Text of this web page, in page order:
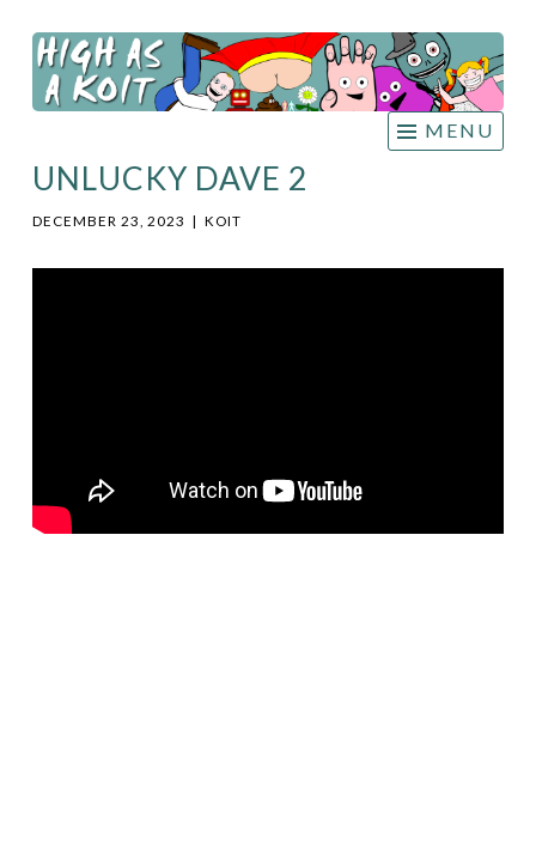
Skip
content
HIGH
AS A
KOIT
MENU
UNLUCKY DAVE 2
DECEMBER 23, 2023 | KOIT